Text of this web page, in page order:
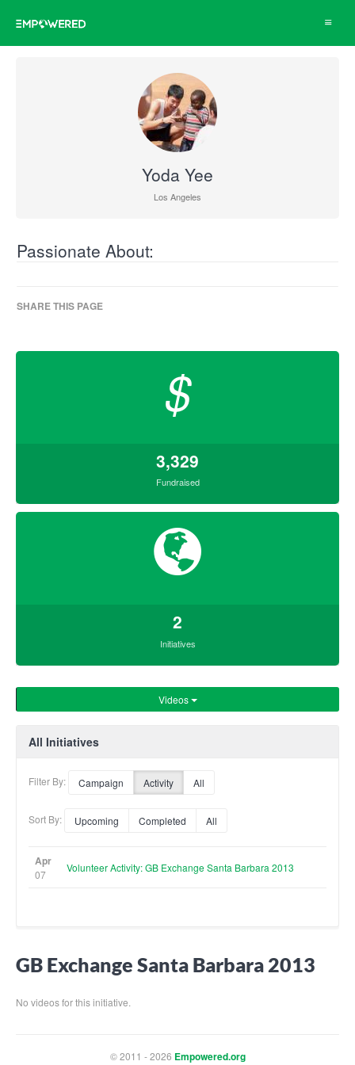
Toggle
Yoda Yee
Los Angeles
Passionate About:
SHARE THIS PAGE
$
3,329
Fundraised
2
Initiatives
Videos
All Initiatives
Filter By: Campaign Activity All
Sort By: Upcoming Completed All
Apr
07
Volunteer Activity: GB Exchange Santa Barbara 2013
GB Exchange Santa Barbara 2013
No videos for this initiative.
© 2011 - 2026 Empowered.org